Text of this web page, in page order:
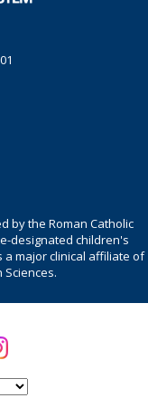
by the Roman Catholic
designated children's
major clinical affiliate of
Sciences.